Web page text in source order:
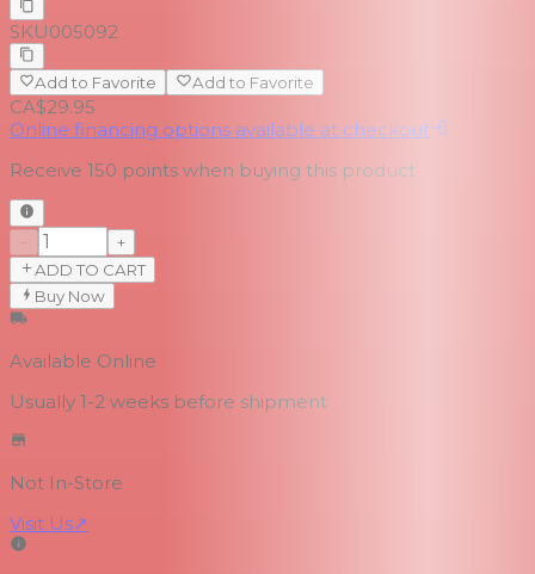
SKU005092
Add to Favorite Add to Favorite
CA$29.95
Online financing options available at checkout
Receive 150 points when buying this product
−
+
ADD TO CART
Buy Now
Available Online
Usually 1-2 weeks before shipment
Not In-Store
Visit Us↗